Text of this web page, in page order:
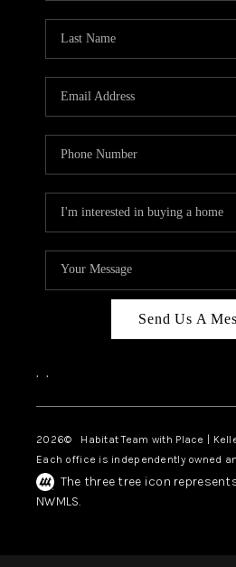
Send Us A
, ,
2026© Habitat Team with Place |
Each office is independently owned
The three tree icon
NWMLS.